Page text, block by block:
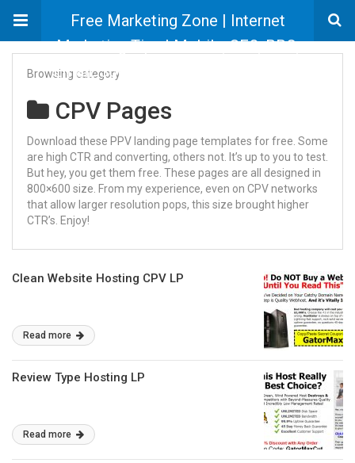
Free Marketing Zone | Internet
Marketing Tips | Mobile, SEO, PPC,
Email, Social Marketing Information
Browsing category
CPV Pages
Download these PPV landing page templates for free. Some
are high CTR and converting, others not. It’s up to you to test.
But hey, you get them free. These pages are all designed in
800×600 size. From my experience, even on CPV networks
that allow larger resolution pops, this size brought higher
CTR’s. Enjoy!
Clean Website Hosting CPV LP
Read more
Review Type Hosting LP
Read more